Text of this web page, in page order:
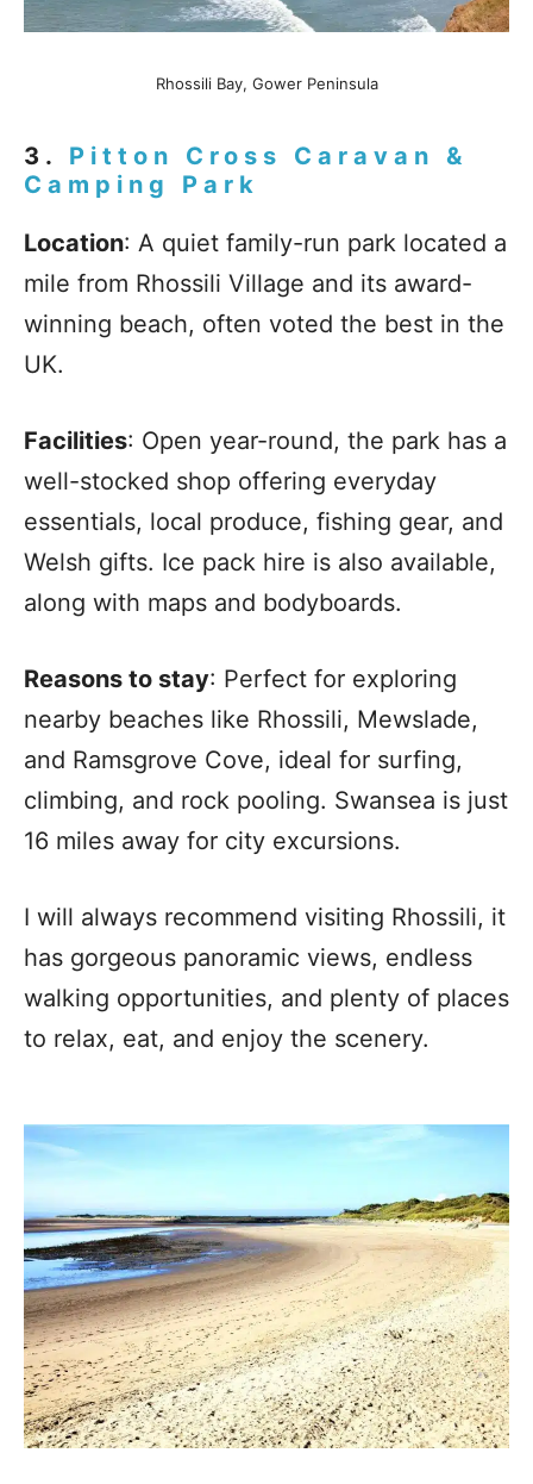
Rhossili Bay, Gower Peninsula
3. Pitton Cross Caravan &
Camping Park
Location: A quiet family-run park located a
mile from Rhossili Village and its award-
winning beach, often voted the best in the
UK.
Facilities: Open year-round, the park has a
well-stocked shop offering everyday
essentials, local produce, fishing gear, and
Welsh gifts. Ice pack hire is also available,
along with maps and bodyboards.
Reasons to stay: Perfect for exploring
nearby beaches like Rhossili, Mewslade,
and Ramsgrove Cove, ideal for surfing,
climbing, and rock pooling. Swansea is just
16 miles away for city excursions.
I will always recommend visiting Rhossili, it
has gorgeous panoramic views, endless
walking opportunities, and plenty of places
to relax, eat, and enjoy the scenery.